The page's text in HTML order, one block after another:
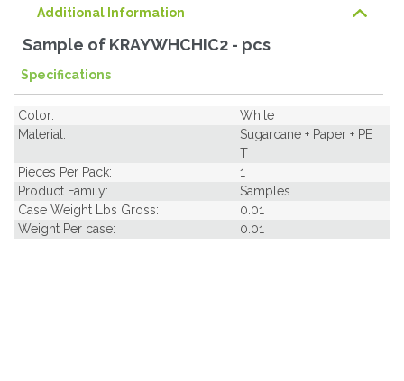
Additional Information
Sample of KRAYWHCHIC2 - pcs
Specifications
Color:
White
Material:
Sugarcane + Paper + PE
T
Pieces Per Pack:
1
Product Family:
Samples
Case Weight Lbs Gross:
0.01
Weight Per case:
0.01